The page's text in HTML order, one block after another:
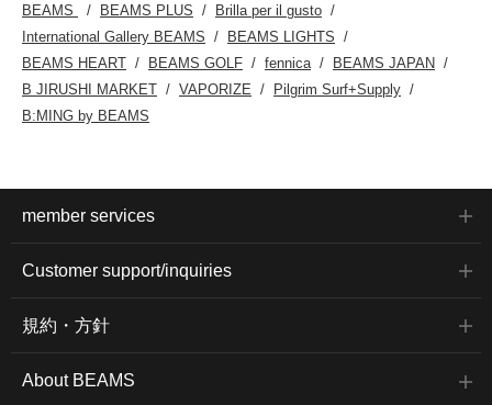
BEAMS BEAMS PLUS
Brilla per il gusto
International Gallery BEAMS
BEAMS LIGHTS
BEAMS HEART
BEAMS GOLF fennica
BEAMS JAPAN
B JIRUSHI MARKET
VAPORIZE
Pilgrim Surf+Supply
B:MING by BEAMS
member services
Customer support/inquiries
規約・方針
About BEAMS